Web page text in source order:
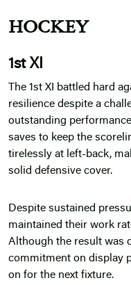
HOCKEY
1st XI
The 1st XI battled hard
resilience despite a
outstanding
saves to keep the
tirelessly at left-back,
solid defensive cover.
Despite sustained
maintained their work
Although the result was
commitment on display
on for the next fixture.